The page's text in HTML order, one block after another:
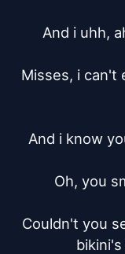
And i uhh,
Misses, i can't
And i know
Oh, you
Couldn't you